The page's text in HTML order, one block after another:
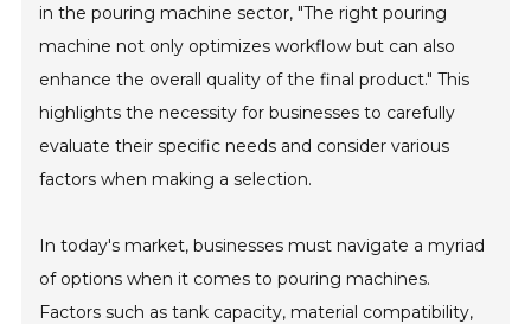
in the pouring machine sector, "The right pouring
machine not only optimizes workflow but can also
enhance the overall quality of the final product." This
highlights the necessity for businesses to carefully
evaluate their specific needs and consider various
factors when making a selection.
In today's market, businesses must navigate a myriad
of options when it comes to pouring machines.
Factors such as tank capacity, material compatibility,